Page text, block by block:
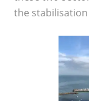
the stabilisation